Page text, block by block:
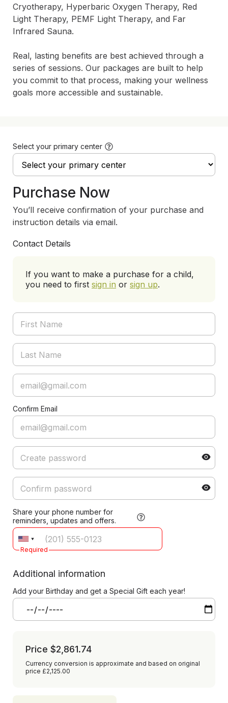
Cryotherapy, Hyperbaric Oxygen Therapy, Red
Light Therapy, PEMF Light Therapy, and Far
Infrared Sauna.
Real, lasting benefits are best achieved through a
series of sessions. Our packages are built to help
you commit to that process, making your wellness
goals more accessible and sustainable.
Select your primary center
Purchase Now
You’ll receive confirmation of your purchase and
instruction details via email.
Contact Details
If you want to make a purchase for a child,
you need to first sign in or sign up.
Confirm Email
Share your phone number for
reminders, updates and offers.
Required
Additional information
Add your Birthday and get a Special Gift each year!
Price $2,861.74
Currency conversion is approximate and based on original
price £2,125.00